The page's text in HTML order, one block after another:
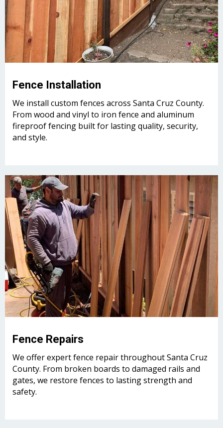
Fence Installation
We install custom fences across Santa Cruz County.
From wood and vinyl to iron fence and aluminum
fireproof fencing built for lasting quality, security,
and style.
Fence Repairs
We offer expert fence repair throughout Santa Cruz
County. From broken boards to damaged rails and
gates, we restore fences to lasting strength and
safety.